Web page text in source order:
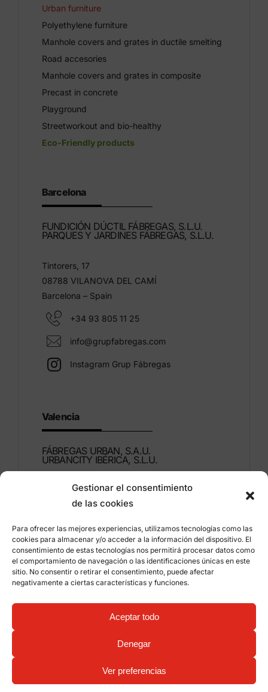
Gestionar el consentimiento
de las cookies
Para ofrecer las mejores experiencias, utilizamos tecnologías como las
cookies para almacenar y/o acceder a la información del dispositivo. El
consentimiento de estas tecnologías nos permitirá procesar datos como
el comportamiento de navegación o las identificaciones únicas en este
sitio. No consentir o retirar el consentimiento, puede afectar
negativamente a ciertas características y funciones.
Aceptar todo
Denegar
Ver preferencias
Urban furniture
Polyethylene furniture
Manhole covers and grates in ductile smelting
Road accesories
Manhole covers and grates in composite
Precast in concrete
Playground
Streetworkout and bio-healthy
Eco-Friendly products
Barcelona
FUNDICIÓN DÚCTIL FÁBREGAS, S.L.U.
PARQUES Y JARDINES FÁBREGAS, S.L.U.
Tintorers, 17
08788 VILANOVA DEL CAMÍ
Barcelona – Spain
+34 93 805 11 25
info@grupfabregas.com
Instagram Grup Fábregas
Valencia
FÁBREGAS URBAN, S.A.U.
URBANCITY IBÉRICA, S.L.U.
Montdúber, 3
46960 ALDAIA
+34 96 151 53 44
info@grupfabregas.com
Legal Notice
Privacy policy
2026 Grup Fábregas, S.L.U. – ECO Friendly urban
Web design: qualitystudio